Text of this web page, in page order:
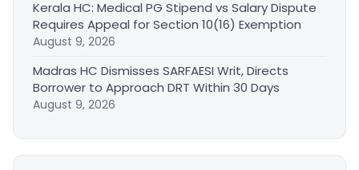
Kerala HC: Medical PG Stipend vs Salary Dispute
Requires Appeal for Section 10(16) Exemption
August 9, 2026
Madras HC Dismisses SARFAESI Writ, Directs
Borrower to Approach DRT Within 30 Days
August 9, 2026